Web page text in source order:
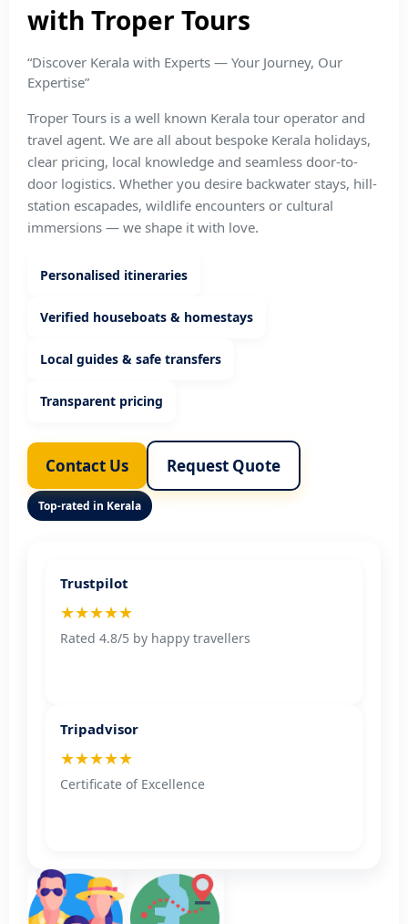
with Troper Tours
“Discover Kerala with Experts — Your Journey, Our
Expertise”
Troper Tours is a well known Kerala tour operator and
travel agent. We are all about bespoke Kerala holidays,
clear pricing, local knowledge and seamless door-to-
door logistics. Whether you desire backwater stays, hill-
station escapades, wildlife encounters or cultural
immersions — we shape it with love.
Personalised itineraries
Verified houseboats & homestays
Local guides & safe transfers
Transparent pricing
Contact Us Request Quote
Top-rated in Kerala
Trustpilot
★★★★★
Rated 4.8/5 by happy travellers
Tripadvisor
★★★★★
Certificate of Excellence